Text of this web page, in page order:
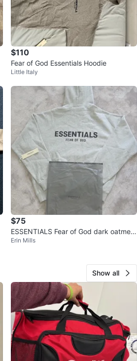
$110
Fear of God Essentials Hoodie
Little Italy
$75
ESSENTIALS Fear of God dark oatmeal
Hoodie
Erin Mills
Show all